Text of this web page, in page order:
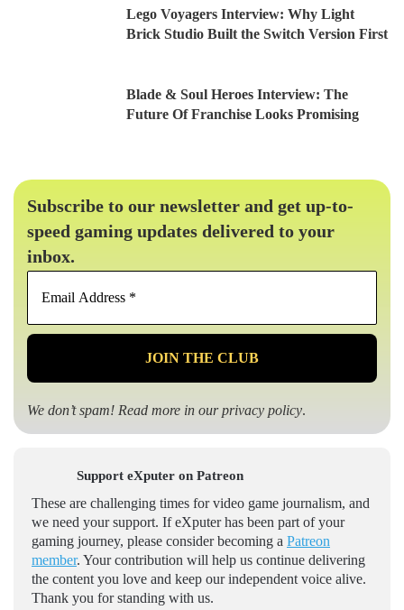
Lego Voyagers Interview: Why Light
Brick Studio Built the Switch Version First
Blade & Soul Heroes Interview: The
Future Of Franchise Looks Promising
Subscribe to our newsletter and get up-to-
speed gaming updates delivered to your
inbox.
Email
*
We don’t spam! Read more in ourprivacy policy.
Support eXputer on Patreon
These are challenging times for video game journalism, and
we need your support. If eXputer has been part of your
gaming journey, please consider becoming a Patreon
member. Your contribution will help us continue delivering
the content you love and keep our independent voice alive.
Thank you for standing with us.